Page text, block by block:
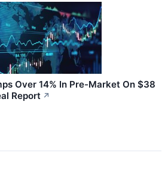
Over 14% In Pre-Market On $38
Report ↗